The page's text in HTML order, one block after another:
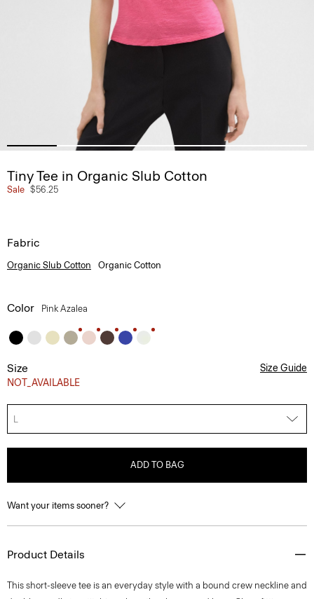
Tiny Tee in Organic Slub Cotton
Sale $56.25
Fabric
Organic Slub Cotton Organic Cotton
Color Pink Azalea
Size
NOT_AVAILABLE
Size Guide
L
ADD TO BAG
Want your items sooner?
Product Details
This short-sleeve tee is an everyday style with a bound crew neckline and